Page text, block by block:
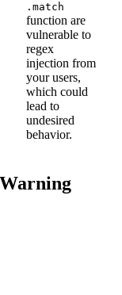
.match
function are
vulnerable to
regex
injection from
your users,
which could
lead to
undesired
behavior.